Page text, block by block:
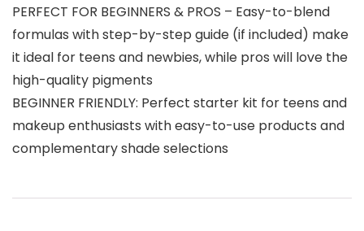
PERFECT FOR BEGINNERS & PROS – Easy-to-blend
formulas with step-by-step guide (if included) make
it ideal for teens and newbies, while pros will love the
high-quality pigments
BEGINNER FRIENDLY: Perfect starter kit for teens and
makeup enthusiasts with easy-to-use products and
complementary shade selections